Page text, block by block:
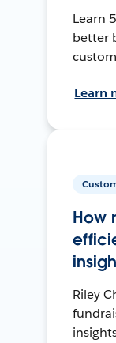
Learn
better
Learn
How
Riley